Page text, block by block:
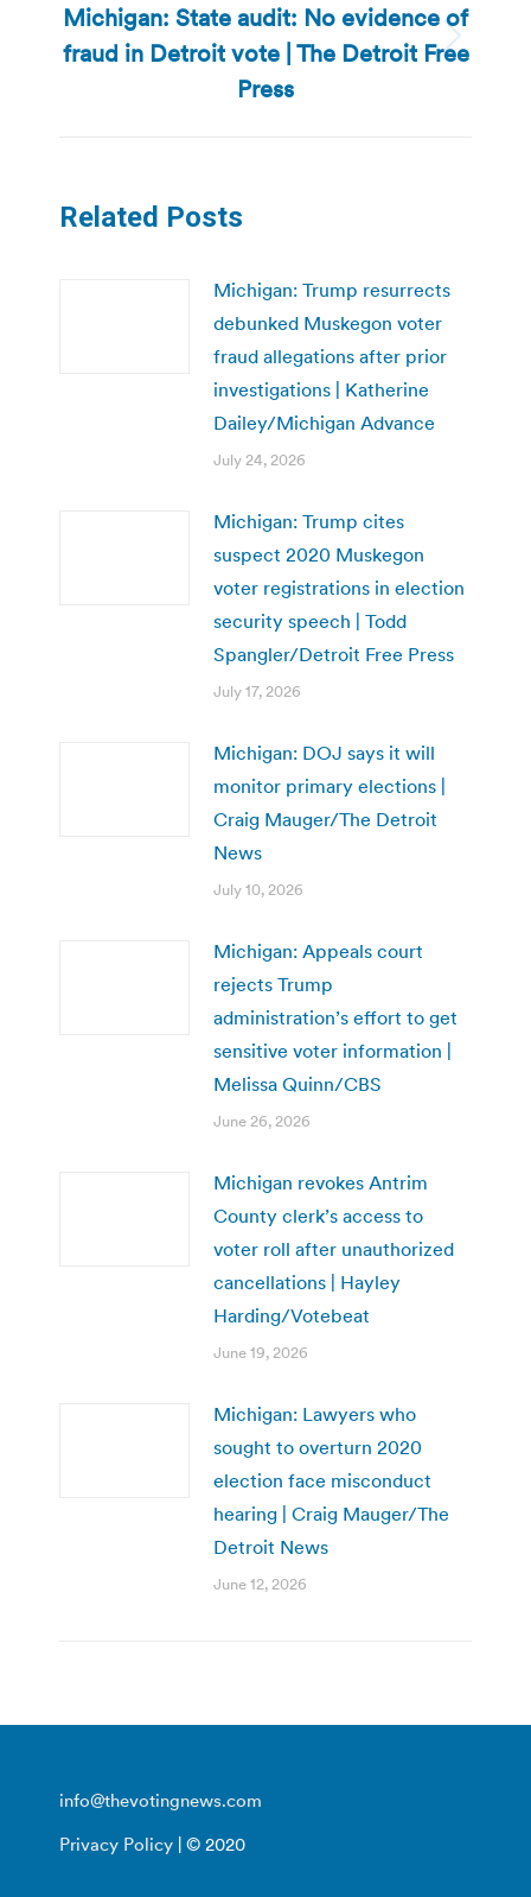
Next
post:
Michigan: State audit: No evidence of
fraud in Detroit vote | The Detroit Free
Press
Related Posts
Michigan: Trump resurrects
debunked Muskegon voter
fraud allegations after prior
investigations | Katherine
Dailey/Michigan Advance
July 24, 2026
Michigan: Trump cites
suspect 2020 Muskegon
voter registrations in election
security speech | Todd
Spangler/Detroit Free Press
July 17, 2026
Michigan: DOJ says it will
monitor primary elections |
Craig Mauger/The Detroit
News
July 10, 2026
Michigan: Appeals court
rejects Trump
administration’s effort to get
sensitive voter information |
Melissa Quinn/CBS
June 26, 2026
Michigan revokes Antrim
County clerk’s access to
voter roll after unauthorized
cancellations | Hayley
Harding/Votebeat
June 19, 2026
Michigan: Lawyers who
sought to overturn 2020
election face misconduct
hearing | Craig Mauger/The
Detroit News
June 12, 2026
info@thevotingnews.com
Privacy Policy | © 2020